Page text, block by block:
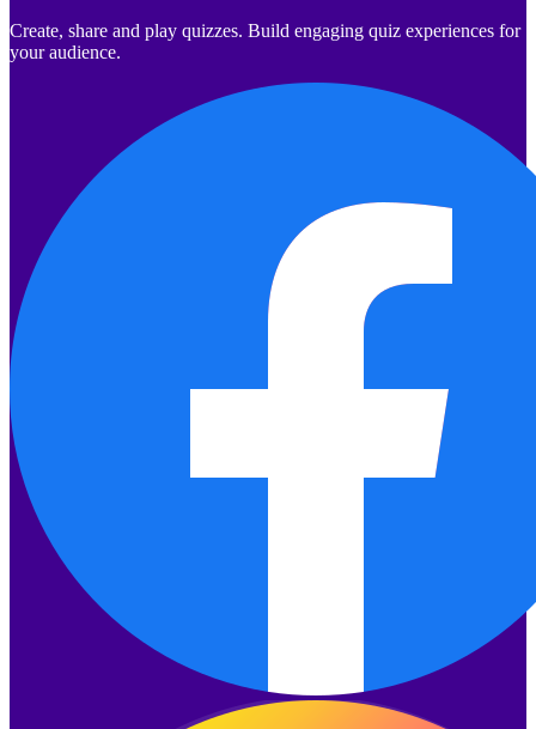
Create, share and play quizzes. Build engaging quiz experiences for
your audience.